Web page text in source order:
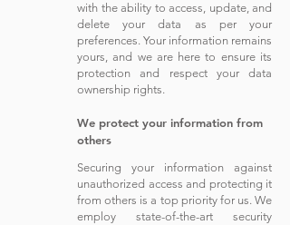
with the ability to access, update, and
delete yourdata as per your
preferences. Your information remains
yours, and we are here to ensure its
protection and respect your data
ownership rights.
We protect your information from
others
Securing your information against
unauthorized access and protecting it
from others is a top priority for us. We
employ state-of-the-art security